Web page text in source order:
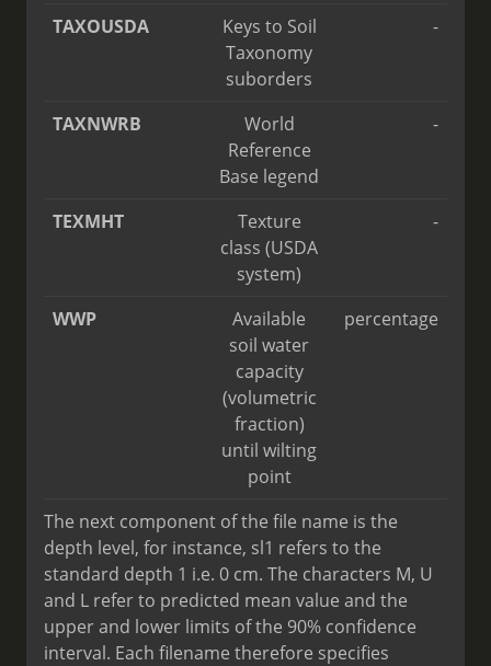
TAXOUSDA
Keys to Soil
Taxonomy
suborders
-
TAXNWRB
World
Reference
Base legend
-
TEXMHT
Texture
class (USDA
system)
-
WWP
Available
soil water
capacity
(volumetric
fraction)
until wilting
point
percentage
The next component of the file name is the
depth level, for instance, sl1 refers to the
standard depth 1 i.e. 0 cm. The characters M, U
and L refer to predicted mean value and the
upper and lower limits of the 90% confidence
interval. Each filename therefore specifies